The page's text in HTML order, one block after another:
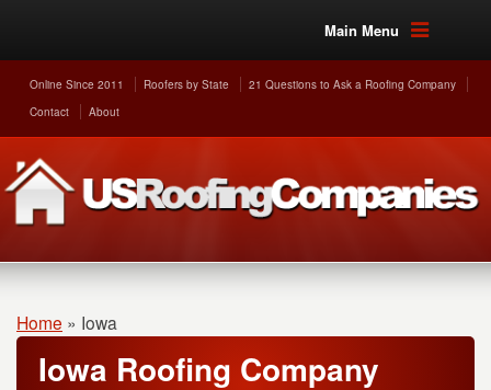
Main Menu
Online Since 2011 Roofers by State
21 Questions to Ask a Roofing Company
Contact
About
Home » Iowa
Iowa Roofing Company